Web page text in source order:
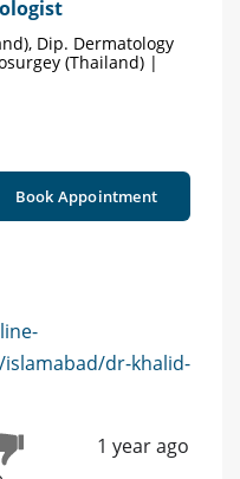
Dip. Dermatology
(Thailand) |
Book Appointment
dr-khalid-
1 year ago